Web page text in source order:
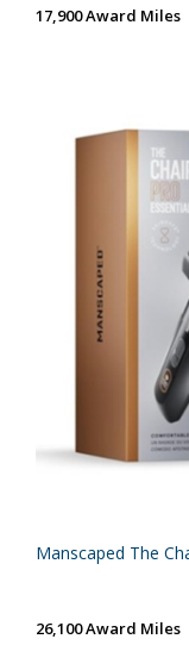
17,900 Award Miles
Manscaped The
26,100 Award Miles